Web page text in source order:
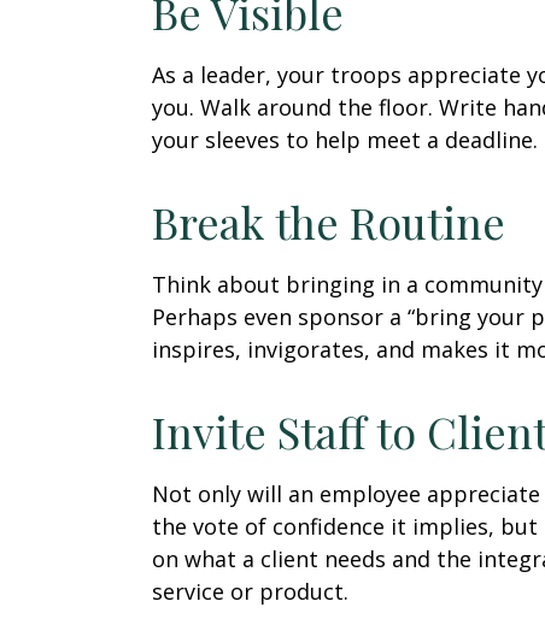
Be Visible
As a leader, your troops appreciate
you. Walk around the floor. Write
your sleeves to help meet a deadline.
Break the Routine
Think about bringing in a community
Perhaps even sponsor a “bring your
inspires, invigorates, and makes it
Invite Staff to
Not only will an employee
the vote of confidence it implies, but
on what a client needs and the
service or product.